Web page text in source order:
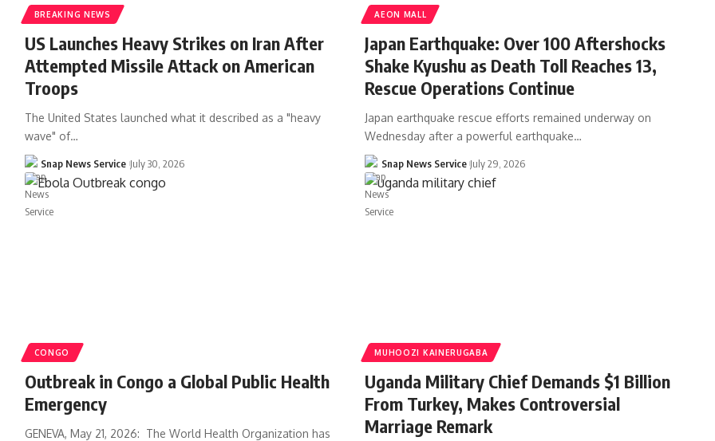
BREAKING NEWS
US Launches Heavy Strikes on Iran After
Attempted Missile Attack on American
Troops
The United States launched what it described as a "heavy
wave" of…
Snap News Service July 30, 2026
AEON MALL
Japan Earthquake: Over 100 Aftershocks
Shake Kyushu as Death Toll Reaches 13,
Rescue Operations Continue
Japan earthquake rescue efforts remained underway on
Wednesday after a powerful earthquake…
Snap News Service July 29, 2026
CONGO
Outbreak in Congo a Global Public Health
Emergency
GENEVA, May 21, 2026: The World Health Organization has
MUHOOZI KAINERUGABA
Uganda Military Chief Demands $1 Billion
From Turkey, Makes Controversial
Marriage Remark